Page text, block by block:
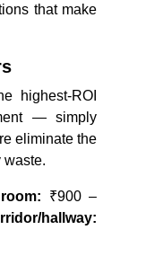
that make
highest-ROI
— simply
eliminate the
waste.
₹900 –
hallway: